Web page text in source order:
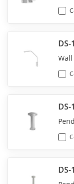
DS-
DS-
DS-